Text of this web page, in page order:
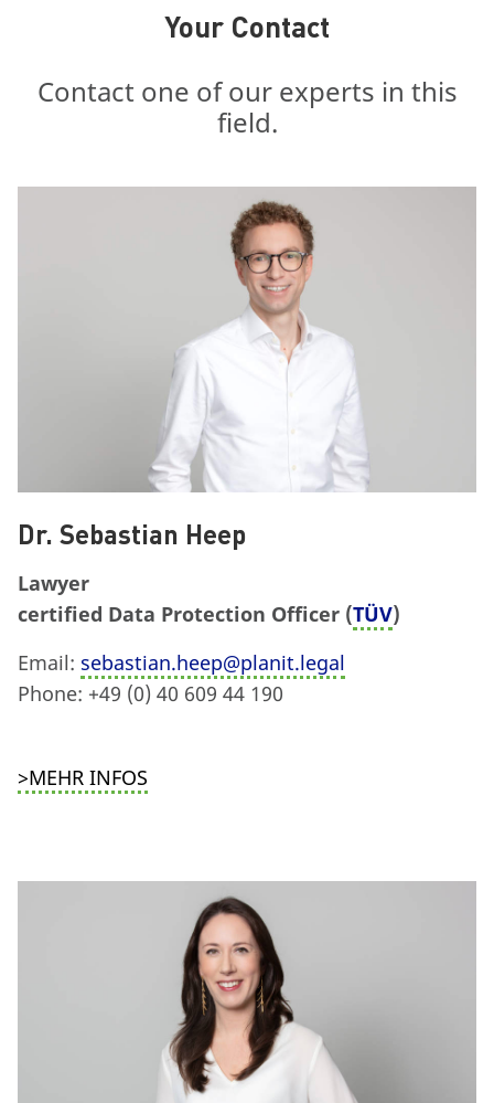
Your Contact
Contact one of our experts in this
field.
Dr. Sebastian Heep
Lawyer
certified Data Protection Officer (TÜV)
Email: sebastian.heep@planit.legal
Phone: +49 (0) 40 609 44 190
>MEHR INFOS